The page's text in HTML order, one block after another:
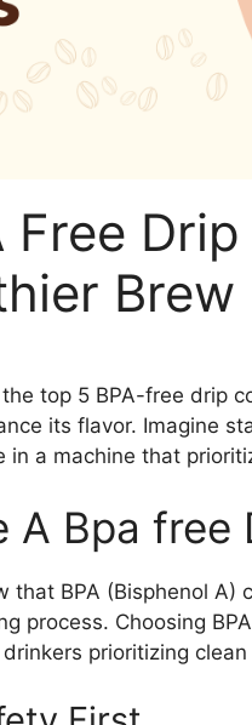
Free
Brew
the top 5 BPA-free drip
its flavor. Imagine
in a machine that
A Bpa free
that BPA (Bisphenol A)
process. Choosing
prioritizing